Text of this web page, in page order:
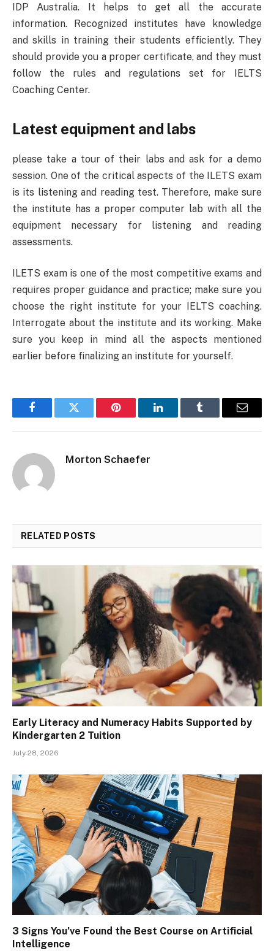
IDP Australia. It helps to get all the accurate
information. Recognized institutes have knowledge
and skills in training their students efficiently. They
should provide you a proper certificate, and they must
follow the rules and regulations set for IELTS
Coaching Center.
Latest equipment and labs
please take a tour of their labs and ask for a demo
session. One of the critical aspects of the ILETS exam
is its listening and reading test. Therefore, make sure
the institute has a proper computer lab with all the
equipment necessary for listening and reading
assessments.
ILETS exam is one of the most competitive exams and
requires proper guidance and practice; make sure you
choose the right institute for your IELTS coaching.
Interrogate about the institute and its working. Make
sure you keep in mind all the aspects mentioned
earlier before finalizing an institute for yourself.
FacebookTwitter Pinterest LinkedInTumblr Email
Morton Schaefer
RELATED POSTS
Early Literacy and Numeracy Habits Supported by
Kindergarten 2 Tuition
July 28, 2026
3 Signs You’ve Found the Best Course on Artificial
Intelligence